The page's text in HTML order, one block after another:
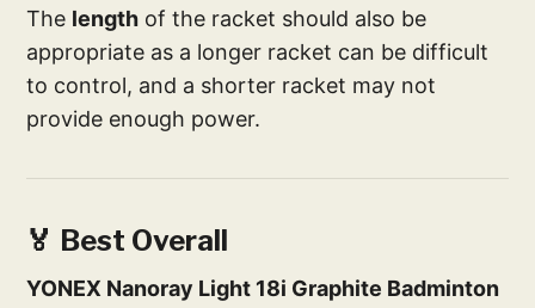
The length of the racket should also be
appropriate as a longer racket can be difficult
to control, and a shorter racket may not
provide enough power.
🏅 Best Overall
YONEX Nanoray Light 18i Graphite Badminton